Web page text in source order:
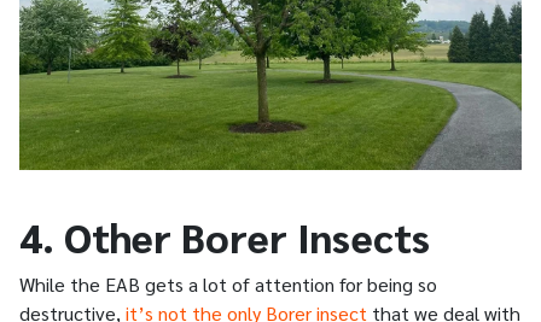
4. Other Borer Insects
While the EAB gets a lot of attention for being so
destructive, it’s not the only Borer insect that we deal with